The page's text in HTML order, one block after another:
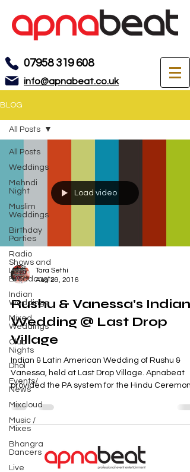
07958 319 608
info@apnabeat.co.uk
BLOG
All Posts
Weddings
Mehndi
Night
Muslim
Weddings
Birthday
Parties
Radio
Shows and
Live
Broadcasts
Indian
Weddings
Mixed
Weddings
Club
Nights
Dhol
Events/
News
Mixcloud
Music /
Mixes
Bhangra
Dancers
Live
All Posts
Load video
Tara Sethi
Aug 29, 2016
Rushu & Vanessa's Indian
Wedding @ Last Drop
Village
Indian & Latin American Wedding of Rushu &
Vanessa, held at Last Drop Village. Apnabeat
provided the PA system for the Hindu